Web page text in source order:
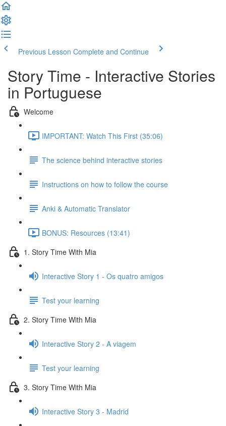
Previous Lesson Complete and Continue
Story Time - Interactive Stories
in Portuguese
Welcome
IMPORTANT: Watch This First (35:06)
The science behind interactive stories
Instructions on how to follow the course
Anki & Automatic Translator
BONUS: Resources (13:41)
1. Story Time With Mia
Interactive Story 1 - Os quatro amigos
Test your learning
2. Story Time With Mia
Interactive Story 2 - A viagem
Test your learning
3. Story Time With Mia
Interactive Story 3 - Madrid